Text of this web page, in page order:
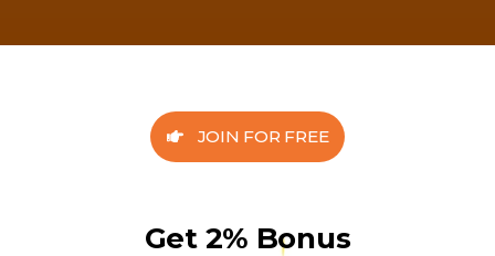
JOIN FOR FREE
Get 2% Bonus